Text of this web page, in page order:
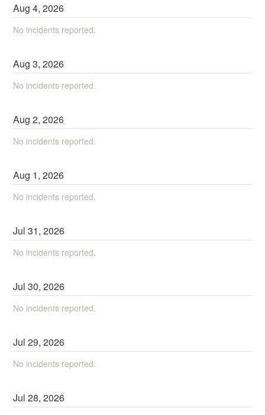
Aug4,2026
No incidents reported.
Aug3,2026
No incidents reported.
Aug2,2026
No incidents reported.
Aug 1,2026
No incidents reported.
Jul31,2026
No incidents reported.
Jul30,2026
No incidents reported.
Jul29,2026
No incidents reported.
Jul28,2026